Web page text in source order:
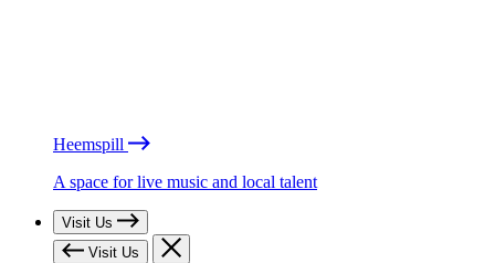
Heemspill
A space for live music and local talent
Visit Us
Visit Us